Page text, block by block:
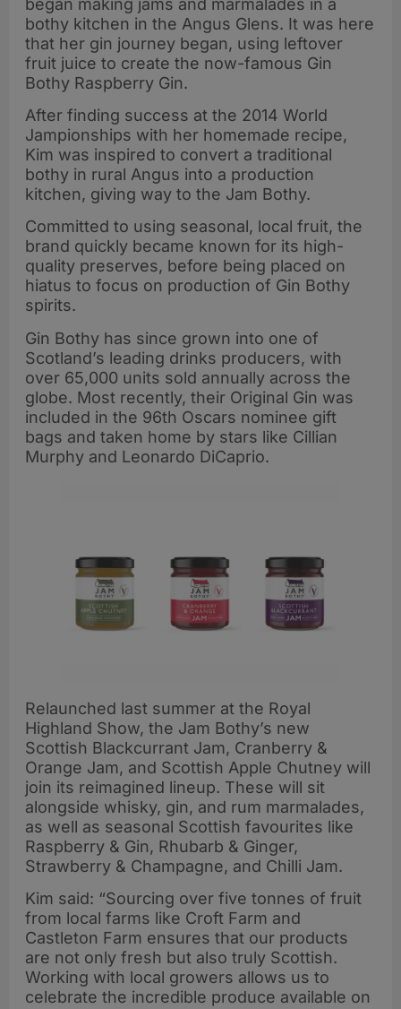
bothy kitchen in the Angus Glens. It was here
that her gin journey began, using leftover
fruit juice to create the now-famous Gin
Bothy Raspberry Gin.
After finding success at the 2014 World
Jampionships with her homemade recipe,
Kim was inspired to convert a traditional
bothy in rural Angus into a production
kitchen, giving way to the Jam Bothy.
Committed to using seasonal, local fruit, the
brand quickly became known for its high-
quality preserves, before being placed on
hiatus to focus on production of Gin Bothy
spirits.
Gin Bothy has since grown into one of
Scotland’s leading drinks producers, with
over 65,000 units sold annually across the
globe. Most recently, their Original Gin was
included in the 96th Oscars nominee gift
bags and taken home by stars like Cillian
Murphy and Leonardo DiCaprio.
Relaunched last summer at the Royal
Highland Show, the Jam Bothy’s new
Scottish Blackcurrant Jam, Cranberry &
Orange Jam, and Scottish Apple Chutney will
join its reimagined lineup. These will sit
alongside whisky, gin, and rum marmalades,
as well as seasonal Scottish favourites like
Raspberry & Gin, Rhubarb & Ginger,
Strawberry & Champagne, and Chilli Jam.
Kim said: “Sourcing over five tonnes of fruit
from local farms like Croft Farm and
Castleton Farm ensures that our products
are not only fresh but also truly Scottish.
Working with local growers allows us to
celebrate the incredible produce available on